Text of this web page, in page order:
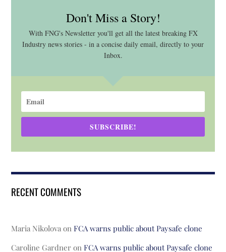
Don't Miss a Story!
With FNG's Newsletter you'll get all the latest breaking FX
Industry news stories - in a concise daily email, directly to your
Inbox.
SUBSCRIBE!
RECENT COMMENTS
Maria Nikolova onFCA warns public about Paysafe clone
Caroline Gardner onFCA warns public about Paysafe clone